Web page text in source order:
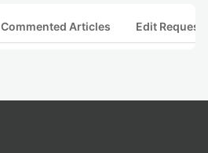
Commented Articles Edit